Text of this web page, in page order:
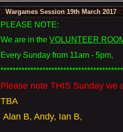
Wargames Session 19th March 2017
PLEASE NOTE:
We are in the VOLUNTEER
Every Sunday from 11am - 5pm,
Please note THIS Sunday we
TBA
Alan B, Andy, Ian B,